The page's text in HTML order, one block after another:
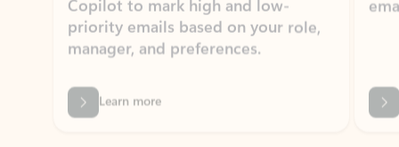
Learn more